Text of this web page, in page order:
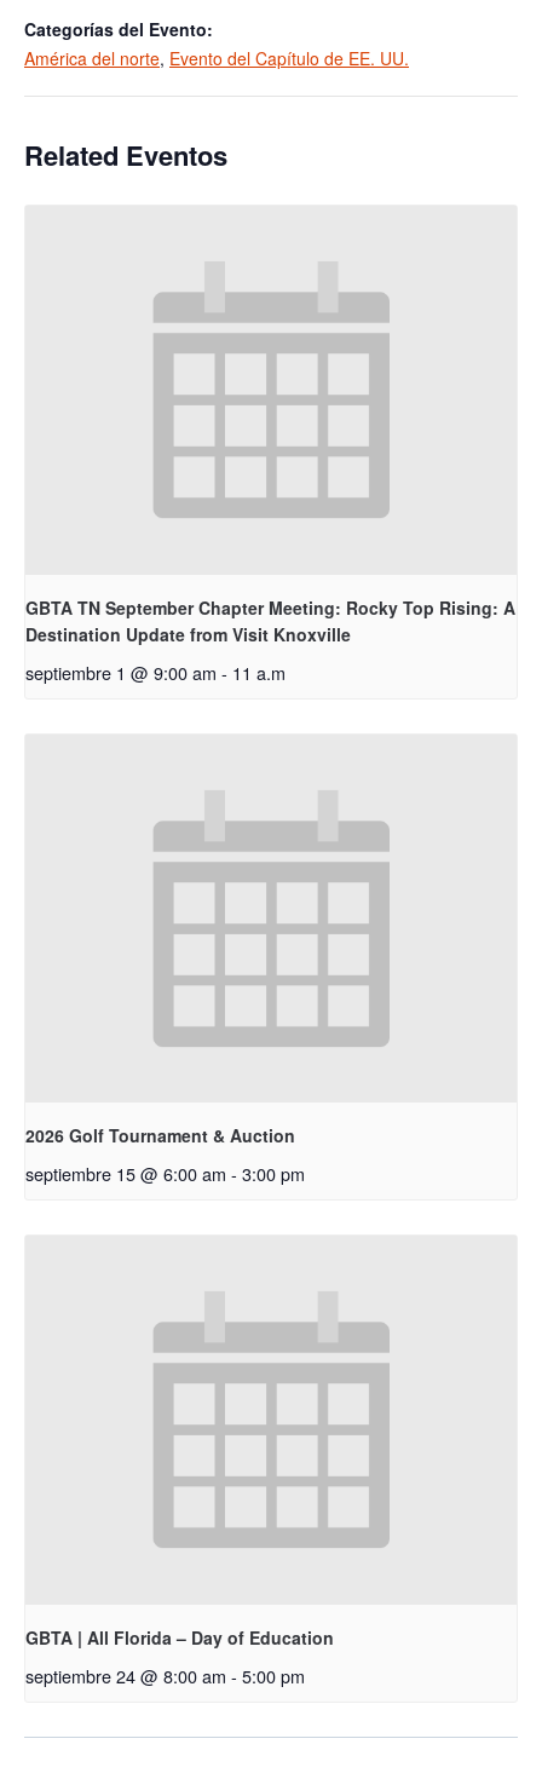
Categorías del Evento:
América del norte, Evento del Capítulo de EE. UU.
Related Eventos
GBTA TN September Chapter Meeting: Rocky Top Rising: A
Destination Update from Visit Knoxville
septiembre 1 @ 9:00 am - 11 a.m
2026 Golf Tournament & Auction
septiembre 15 @ 6:00 am - 3:00 pm
GBTA | All Florida – Day of Education
septiembre 24 @ 8:00 am - 5:00 pm